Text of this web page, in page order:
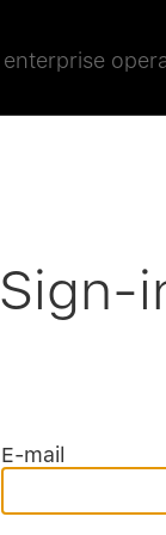
enterprise
Sign-
E-mail